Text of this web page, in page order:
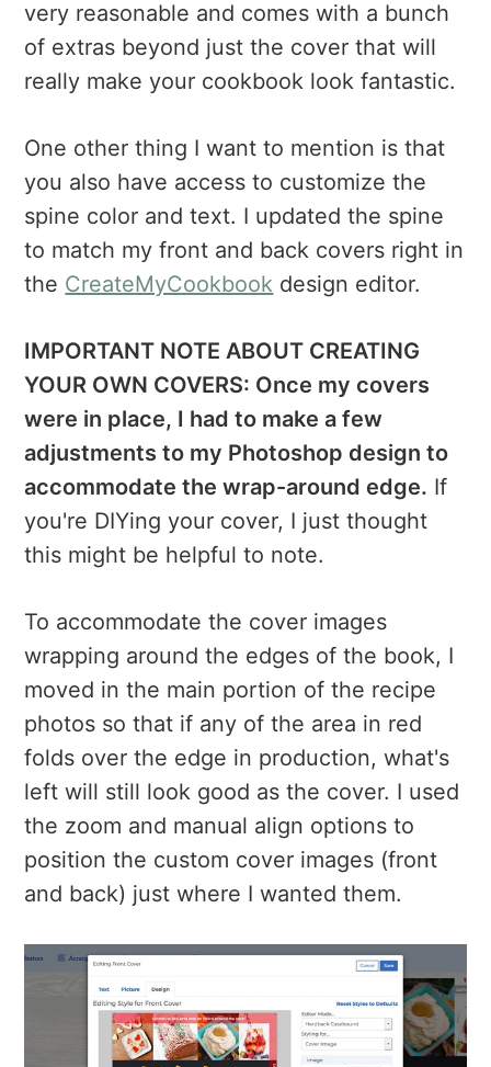
very reasonable and comes with a bunch
of extras beyond just the cover that will
really make your cookbook look fantastic.
One other thing I want to mention is that
you also have access to customize the
spine color and text. I updated the spine
to match my front and back covers right in
the CreateMyCookbook design editor.
IMPORTANT NOTE ABOUT CREATING
YOUR OWN COVERS: Once my covers
were in place, I had to make a few
adjustments to my Photoshop design to
accommodate the wrap-around edge. If
you're DIYing your cover, I just thought
this might be helpful to note.
To accommodate the cover images
wrapping around the edges of the book, I
moved in the main portion of the recipe
photos so that if any of the area in red
folds over the edge in production, what's
left will still look good as the cover. I used
the zoom and manual align options to
position the custom cover images (front
and back) just where I wanted them.